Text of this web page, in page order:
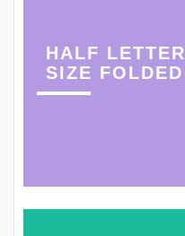
HALF LETTER
SIZE FOLDED